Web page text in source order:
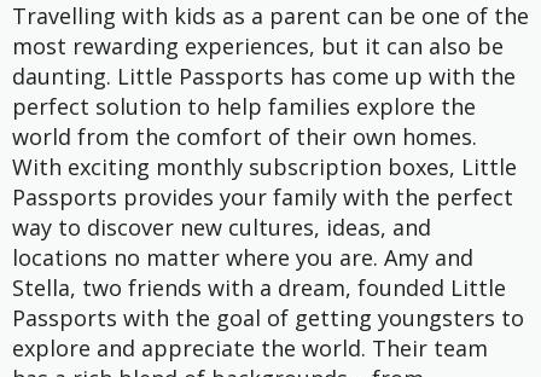
Travelling with kids as a parent can be one of the
most rewarding experiences, but it can also be
daunting. Little Passports has come up with the
perfect solution to help families explore the
world from the comfort of their own homes.
With exciting monthly subscription boxes, Little
Passports provides your family with the perfect
way to discover new cultures, ideas, and
locations no matter where you are. Amy and
Stella, two friends with a dream, founded Little
Passports with the goal of getting youngsters to
explore and appreciate the world. Their team